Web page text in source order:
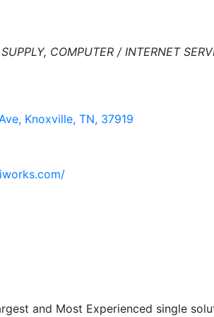
COMPUTER / INTERNET
, Knoxville, TN, 37919
and Most Experienced single